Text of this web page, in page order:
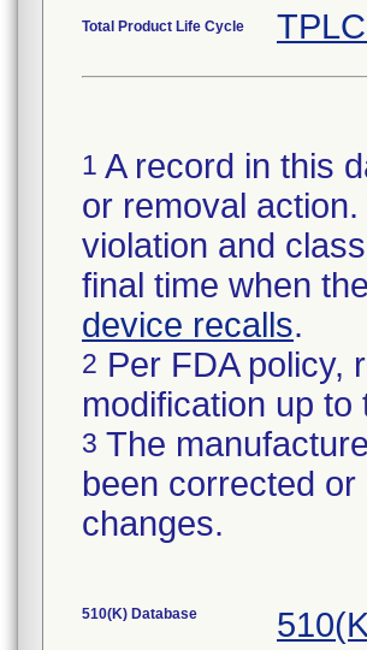
Total Product Life Cycle
1 A record in this
or removal
violation and
final time when
device recalls.
2 Per FDA policy,
modification up
3 The
been corrected
changes.
510(K) Database